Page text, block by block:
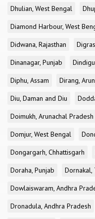
Dhulian, West Bengal
Diamond Harbour, West
Didwana, Rajasthan
Dinanagar, Punjab
Diphu, Assam
Dirang,
Diu, Daman and Diu
Doimukh, Arunachal Pradesh
Domjur, West Bengal
Dongargarh, Chhattisgarh
Doraha, Punjab
Dornakal,
Dowlaiswaram, Andhra
Dronadula, Andhra Pradesh